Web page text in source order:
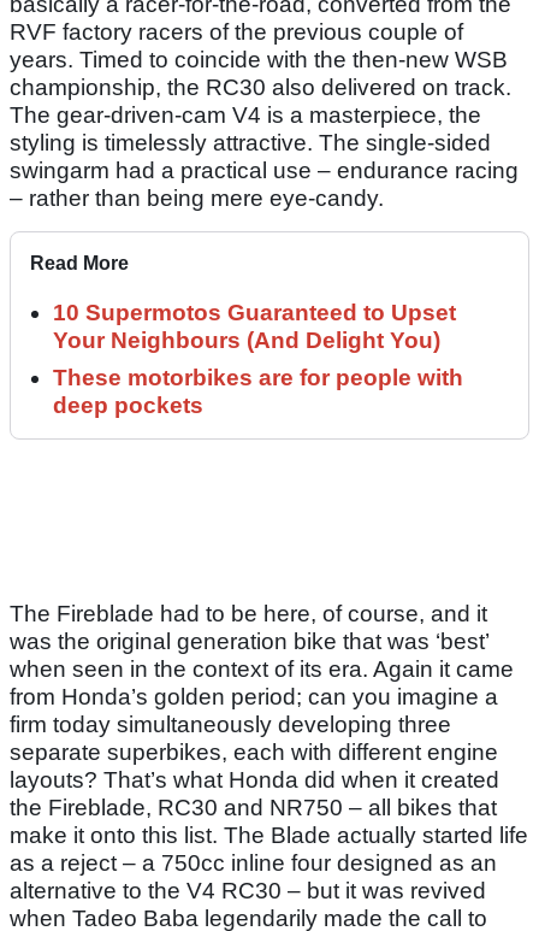
RVF factory racers of the previous couple of
years. Timed to coincide with the then-new WSB
championship, the RC30 also delivered on track.
The gear-driven-cam V4 is a masterpiece, the
styling is timelessly attractive. The single-sided
swingarm had a practical use – endurance racing
– rather than being mere eye-candy.
Read More
10 Supermotos Guaranteed to Upset
Your Neighbours (And Delight You)
These motorbikes are for people with
deep pockets
The Fireblade had to be here, of course, and it
was the original generation bike that was ‘best’
when seen in the context of its era. Again it came
from Honda’s golden period; can you imagine a
firm today simultaneously developing three
separate superbikes, each with different engine
layouts? That’s what Honda did when it created
the Fireblade, RC30 and NR750 – all bikes that
make it onto this list. The Blade actually started life
as a reject – a 750cc inline four designed as an
alternative to the V4 RC30 – but it was revived
when Tadeo Baba legendarily made the call to